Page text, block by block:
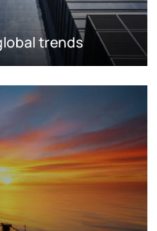
trends